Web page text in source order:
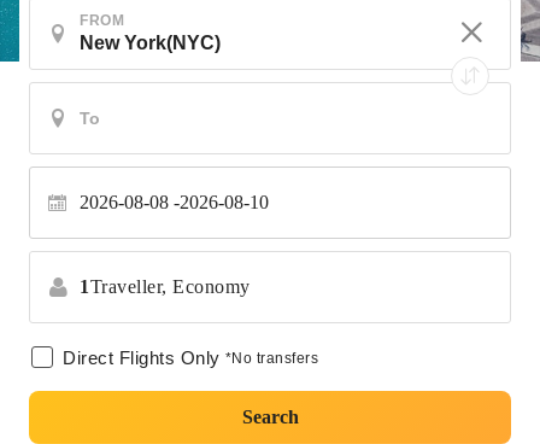
FROM
2026-08-08 2026-08-10
1Traveller, Economy
Direct Flights Only *No transfers
Search